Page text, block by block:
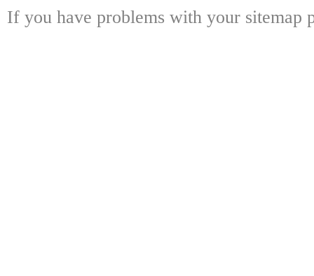
If you have problems with your sitemap